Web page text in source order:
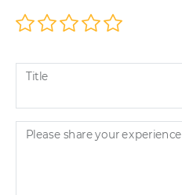
Title
Please share your experience